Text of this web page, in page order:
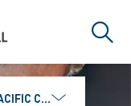
CO., LTD.